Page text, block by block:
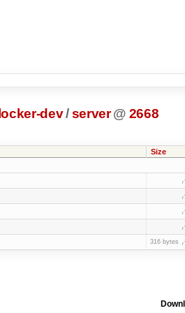
locker-dev/server @ 2668
Size
316 bytes